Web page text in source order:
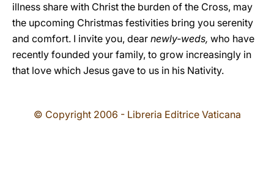
illness share with Christ the burden of the Cross, may
the upcoming Christmas festivities bring you serenity
and comfort. I invite you, dear newly-weds, who have
recently founded your family, to grow increasingly in
that love which Jesus gave to us in his Nativity.
© Copyright 2006 - Libreria Editrice Vaticana